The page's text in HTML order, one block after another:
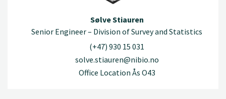
Sølve Stiauren
Senior Engineer – Division of Survey and Statistics
(+47) 930 15 031
solve.stiauren@nibio.no
Office Location Ås O43